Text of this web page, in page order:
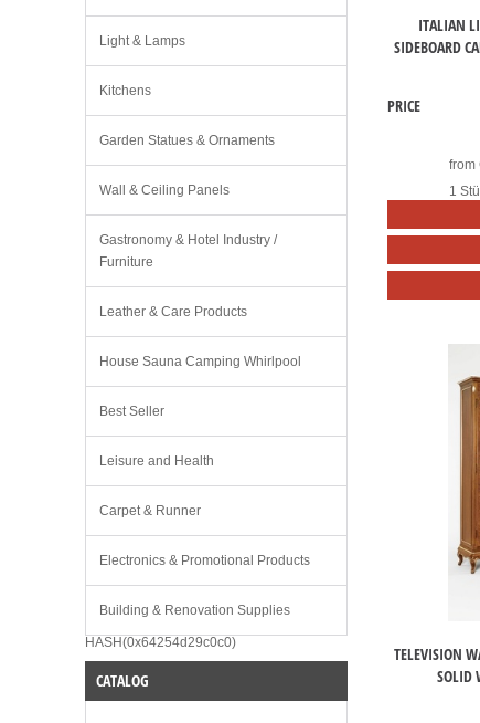
ITALIAN
SIDEBOARD
PRICE
from
1
TELEVISION
SOLID
Light & Lamps
Kitchens
Garden Statues & Ornaments
Wall & Ceiling Panels
Gastronomy & Hotel Industry /
Furniture
Leather & Care Products
House Sauna Camping Whirlpool
Best Seller
Leisure and Health
Carpet & Runner
Electronics & Promotional Products
Building & Renovation Supplies
HASH(0x64254d29c0c0)
CATALOG